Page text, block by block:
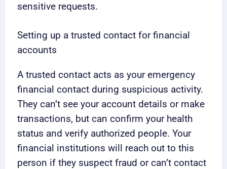
sensitive requests.
Setting up a trusted contact for financial
accounts
A trusted contact acts as your emergency
financial contact during suspicious activity.
They can’t see your account details or make
transactions, but can confirm your health
status and verify authorized people. Your
financial institutions will reach out to this
person if they suspect fraud or can’t contact